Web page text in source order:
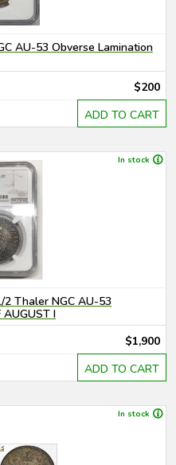
AU-53 Obverse Lamination
$200
ADD TO CART
In stock
2 Thaler NGC AU-53
AUGUST I
$1,900
ADD TO CART
In stock